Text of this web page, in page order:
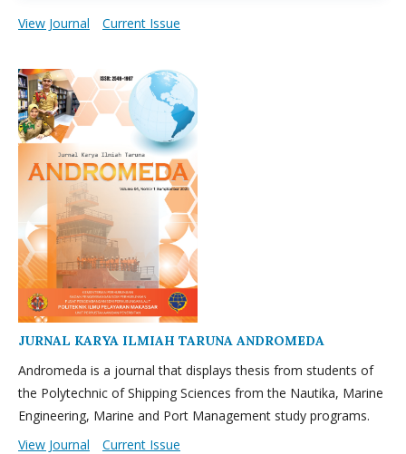
View Journal Current Issue
JURNAL KARYA ILMIAH TARUNA ANDROMEDA
Andromeda is a journal that displays thesis from students of
the Polytechnic of Shipping Sciences from the Nautika, Marine
Engineering, Marine and Port Management study programs.
View Journal
Current Issue